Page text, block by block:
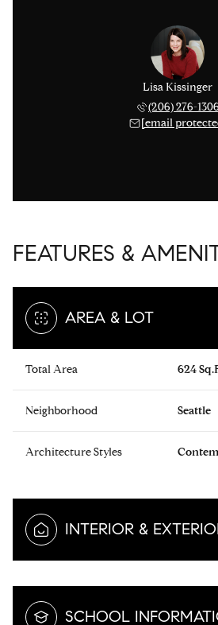
Lisa Kissinger
(206) 276-1306
[email
FEATURES &
AREA & LOT
Total Area 624
Neighborhood Seattle
Architecture Styles
INTERIOR &
SCHOOL